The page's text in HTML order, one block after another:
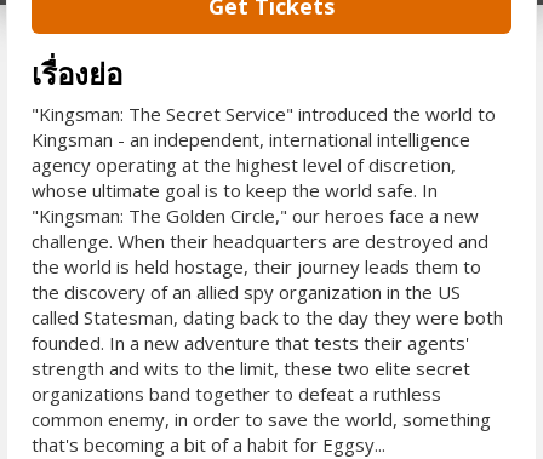
Get Tickets
เรื่องย่อ
"Kingsman: The Secret Service" introduced the world to
Kingsman - an independent, international intelligence
agency operating at the highest level of discretion,
whose ultimate goal is to keep the world safe. In
"Kingsman: The Golden Circle," our heroes face a new
challenge. When their headquarters are destroyed and
the world is held hostage, their journey leads them to
the discovery of an allied spy organization in the US
called Statesman, dating back to the day they were both
founded. In a new adventure that tests their agents'
strength and wits to the limit, these two elite secret
organizations band together to defeat a ruthless
common enemy, in order to save the world, something
that's becoming a bit of a habit for Eggsy...